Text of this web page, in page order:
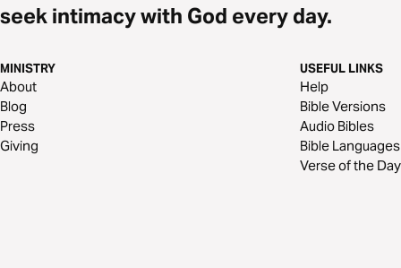
seek intimacy with God every day.
MINISTRY
About
Blog
Press
Giving
USEFUL LINKS
Help
Bible Versions
Audio Bibles
Bible Languages
Verse of the Day